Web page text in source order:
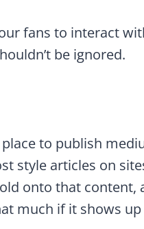
fans to interact
be ignored.
place to publish
style articles on
onto that content,
much if it shows